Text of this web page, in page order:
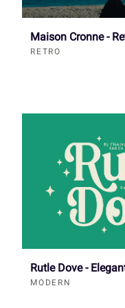
RETRO
MODERN